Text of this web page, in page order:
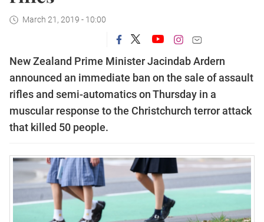
March 21, 2019 - 10:00
New Zealand Prime Minister Jacindab Ardern
announced an immediate ban on the sale of assault
rifles and semi-automatics on Thursday in a
muscular response to the Christchurch terror attack
that killed 50 people.